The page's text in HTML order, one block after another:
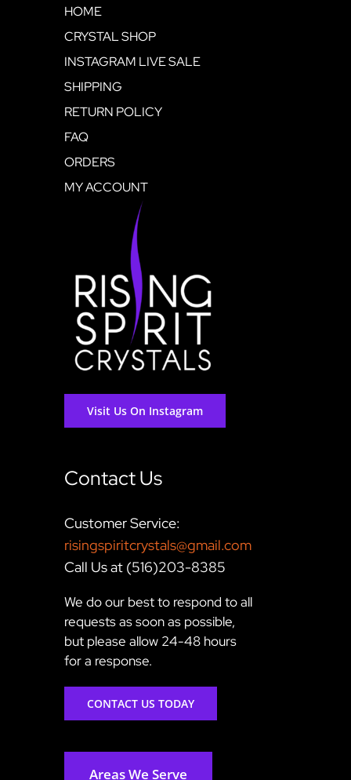
HOME
CRYSTAL SHOP
INSTAGRAM LIVE SALE
SHIPPING
RETURN POLICY
FAQ
ORDERS
MY ACCOUNT
Visit Us On Instagram
Contact Us
Customer Service:
risingspiritcrystals@gmail.com
Call Us at (516)203-8385
We do our best to respond to all
requests as soon as possible,
but please allow 24-48 hours
for a response.
CONTACT US TODAY
Areas We Serve